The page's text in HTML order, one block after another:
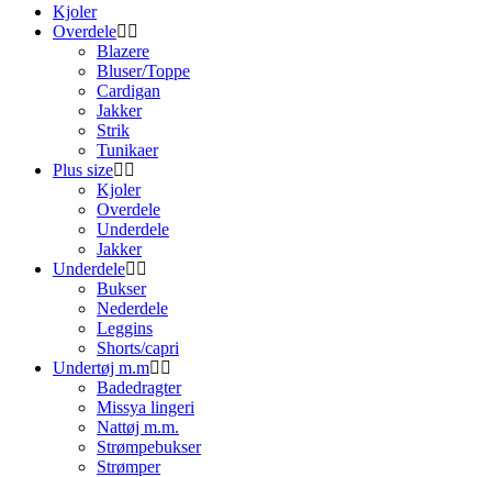
Kjoler
Overdele
Blazere
Bluser/Toppe
Cardigan
Jakker
Strik
Tunikaer
Plus size
Kjoler
Overdele
Underdele
Jakker
Underdele
Bukser
Nederdele
Leggins
Shorts/capri
Undertøj m.m
Badedragter
Missya lingeri
Nattøj m.m.
Strømpebukser
Strømper